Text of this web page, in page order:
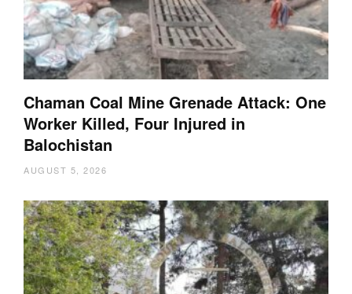
Chaman Coal Mine Grenade Attack: One
Worker Killed, Four Injured in
Balochistan
AUGUST 5, 2026